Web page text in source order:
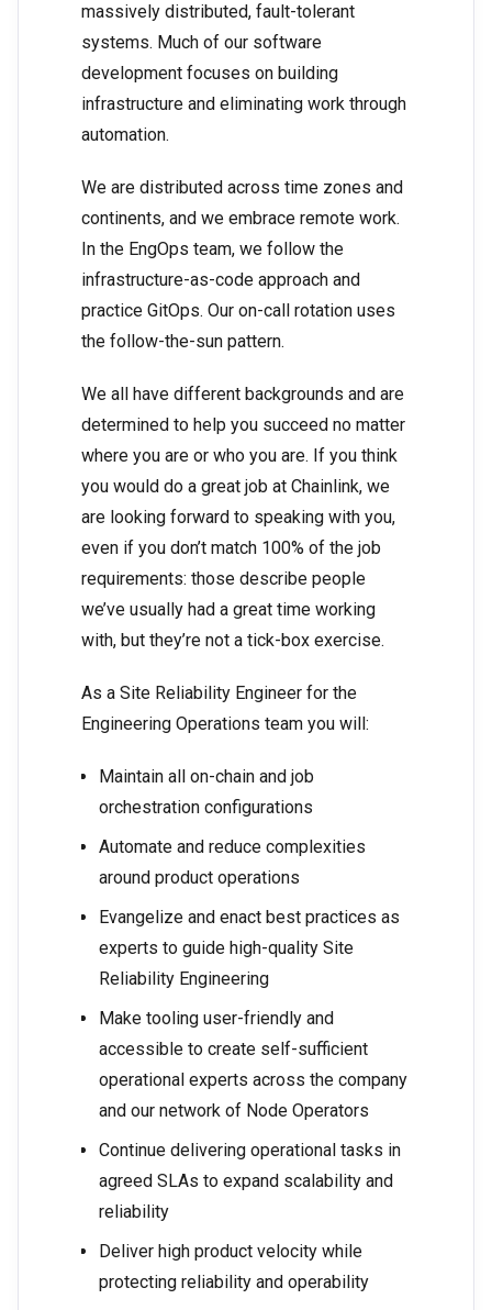
massively distributed, fault-tolerant
systems. Much of our software
development focuses on building
infrastructure and eliminating work through
automation.
We are distributed across time zones and
continents, and we embrace remote work.
In the EngOps team, we follow the
infrastructure-as-code approach and
practice GitOps. Our on-call rotation uses
the follow-the-sun pattern.
We all have different backgrounds and are
determined to help you succeed no matter
where you are or who you are. If you think
you would do a great job at Chainlink, we
are looking forward to speaking with you,
even if you don’t match 100% of the job
requirements: those describe people
we’ve usually had a great time working
with, but they’re not a tick-box exercise.
As a Site Reliability Engineer for the
Engineering Operations team you will:
Maintain all on-chain and job
orchestration configurations
Automate and reduce complexities
around product operations
Evangelize and enact best practices as
experts to guide high-quality Site
Reliability Engineering
Make tooling user-friendly and
accessible to create self-sufficient
operational experts across the company
and our network of Node Operators
Continue delivering operational tasks in
agreed SLAs to expand scalability and
reliability
Deliver high product velocity while
protecting reliability and operability